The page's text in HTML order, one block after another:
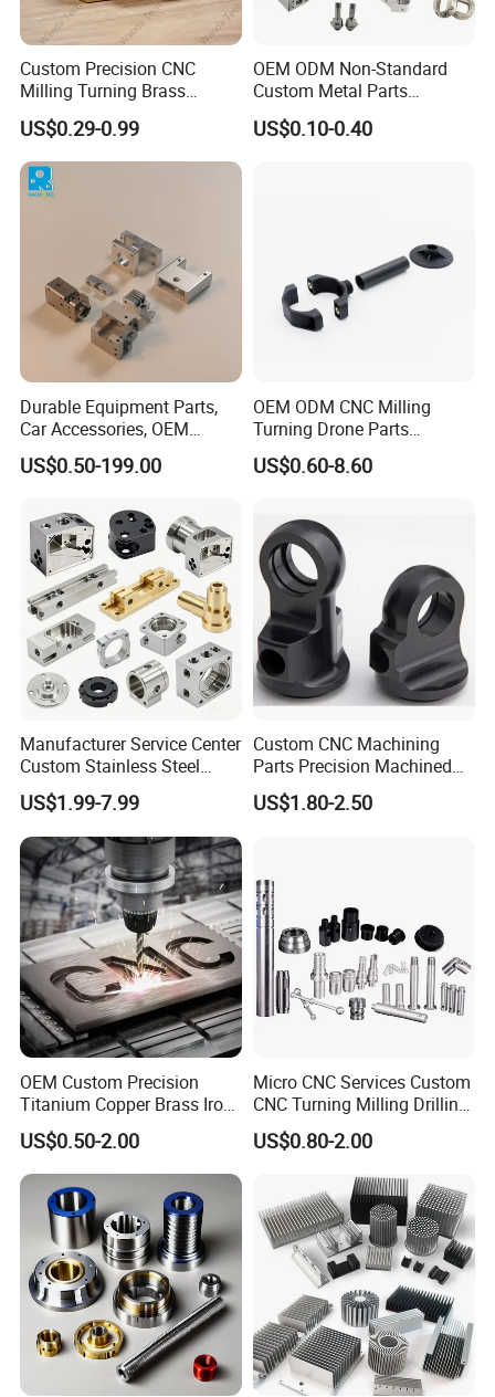
Custom Precision CNC
Milling Turning Brass
Hydraulic Valve Parts &
Manifold Block
US$0.29-0.99
OEM ODM Non-Standard
Custom Metal Parts
Manufacturer - Precision
CNC Machining, Fabrication
US$0.10-0.40
Durable Equipment Parts,
Car Accessories, OEM
Products, Watch,
Customized CNC Machine
US$0.50-199.00
OEM ODM CNC Milling
Turning Drone Parts
Replacement Parts 3D
Printer Components Drone
US$0.60-8.60
Manufacturer Service Center
Custom Stainless Steel
Aluminum Hardware
Turning Parts CNC
Machining
US$1.99-7.99
Custom CNC Machining
Parts Precision Machined
Body Cap for Shock
Absorber
US$1.80-2.50
OEM Custom Precision
Titanium Copper Brass Iron
Carbon Stainless Steel
Aluminium Alloy Parts
Turning Milling Service CNC
Machining
US$0.50-2.00
Micro CNC Services Custom
CNC Turning Milling Drilling
Machining Part Aluminum
Stainless Steel Brass
Manufacturing &
Processing Machinery
Machining Part
US$0.80-2.00